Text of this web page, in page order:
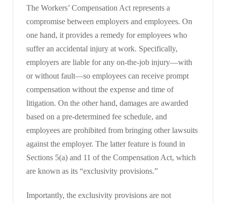
The Workers’ Compensation Act represents a
compromise between employers and employees. On
one hand, it provides a remedy for employees who
suffer an accidental injury at work. Specifically,
employers are liable for any on-the-job injury—with
or without fault—so employees can receive prompt
compensation without the expense and time of
litigation. On the other hand, damages are awarded
based on a pre-determined fee schedule, and
employees are prohibited from bringing other lawsuits
against the employer. The latter feature is found in
Sections 5(a) and 11 of the Compensation Act, which
are known as its “exclusivity provisions.”
Importantly, the exclusivity provisions are not